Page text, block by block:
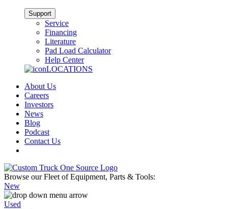
Support
Service
Financing
Literature
Pad Load Calculator
Help Center
LOCATIONS
About Us
Careers
Investors
News
Blog
Podcast
Contact Us
Browse our Fleet of Equipment, Parts & Tools:
New
Used